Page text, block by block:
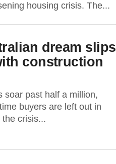
housing crisis. The...
dream slips
construction
soar past half a million,
buyers are left out in
crisis...